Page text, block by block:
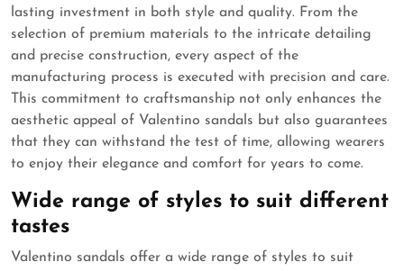
lasting investment in both style and quality. From the
selection of premium materials to the intricate detailing
and precise construction, every aspect of the
manufacturing process is executed with precision and care.
This commitment to craftsmanship not only enhances the
aesthetic appeal of Valentino sandals but also guarantees
that they can withstand the test of time, allowing wearers
to enjoy their elegance and comfort for years to come.
Wide range of styles to suit different
tastes
Valentino sandals offer a wide range of styles to suit